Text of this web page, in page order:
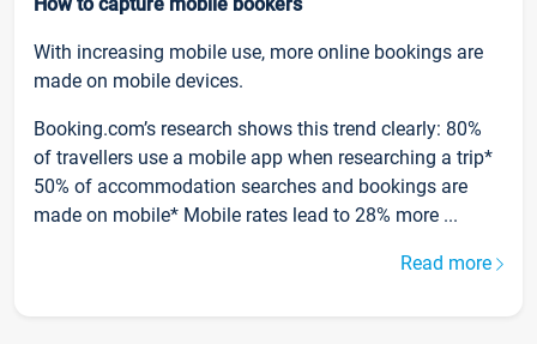
With increasing mobile use, more online bookings are
made on mobile devices.
Booking.com’s research shows this trend clearly: 80%
of travellers use a mobile app when researching a trip*
50% of accommodation searches and bookings are
made on mobile* Mobile rates lead to 28% more ...
Read more